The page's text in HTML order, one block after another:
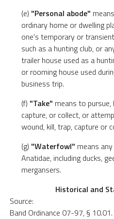
(e) "Personal abode"
ordinary home or dwelling
one's temporary or
such as a hunting club, or
trailer house used as a
or rooming house used
business trip.
(f) "Take" means to
capture, or collect, or
wound, kill, trap, capture or
(g) "Waterfowl" means
Anatidae, including ducks,
mergansers.
Historical and
Source:
Band Ordinance 07-97, § 10.01.